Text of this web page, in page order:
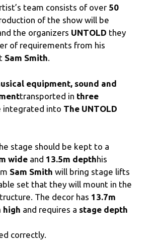
team consists of over 50
of the show will be
the organizers UNTOLD they
of requirements from his
Sam Smith.
equipment, sound and
transported in three
integrated into The UNTOLD
stage should be kept to a
wide and 13.5m depthhis
Sam Smith will bring stage lifts
set that they will mount in the
The decor has 13.7m
high and requires a stage depth
correctly.